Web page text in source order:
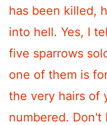
has been killed,
into hell. Yes, I
five sparrows
one of them is
the very hairs of
numbered.